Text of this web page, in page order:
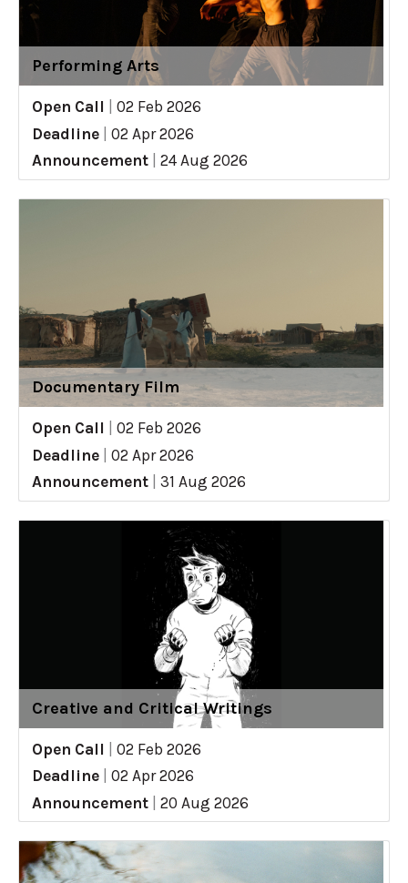
Performing Arts
Open Call
02 Feb 2026
Deadline
02 Apr 2026
Announcement
24 Aug 2026
Documentary Film
Open Call
02 Feb 2026
Deadline
02 Apr 2026
Announcement
31 Aug 2026
Creative and Critical Writings
Open Call
02 Feb 2026
Deadline
02 Apr 2026
Announcement
20 Aug 2026